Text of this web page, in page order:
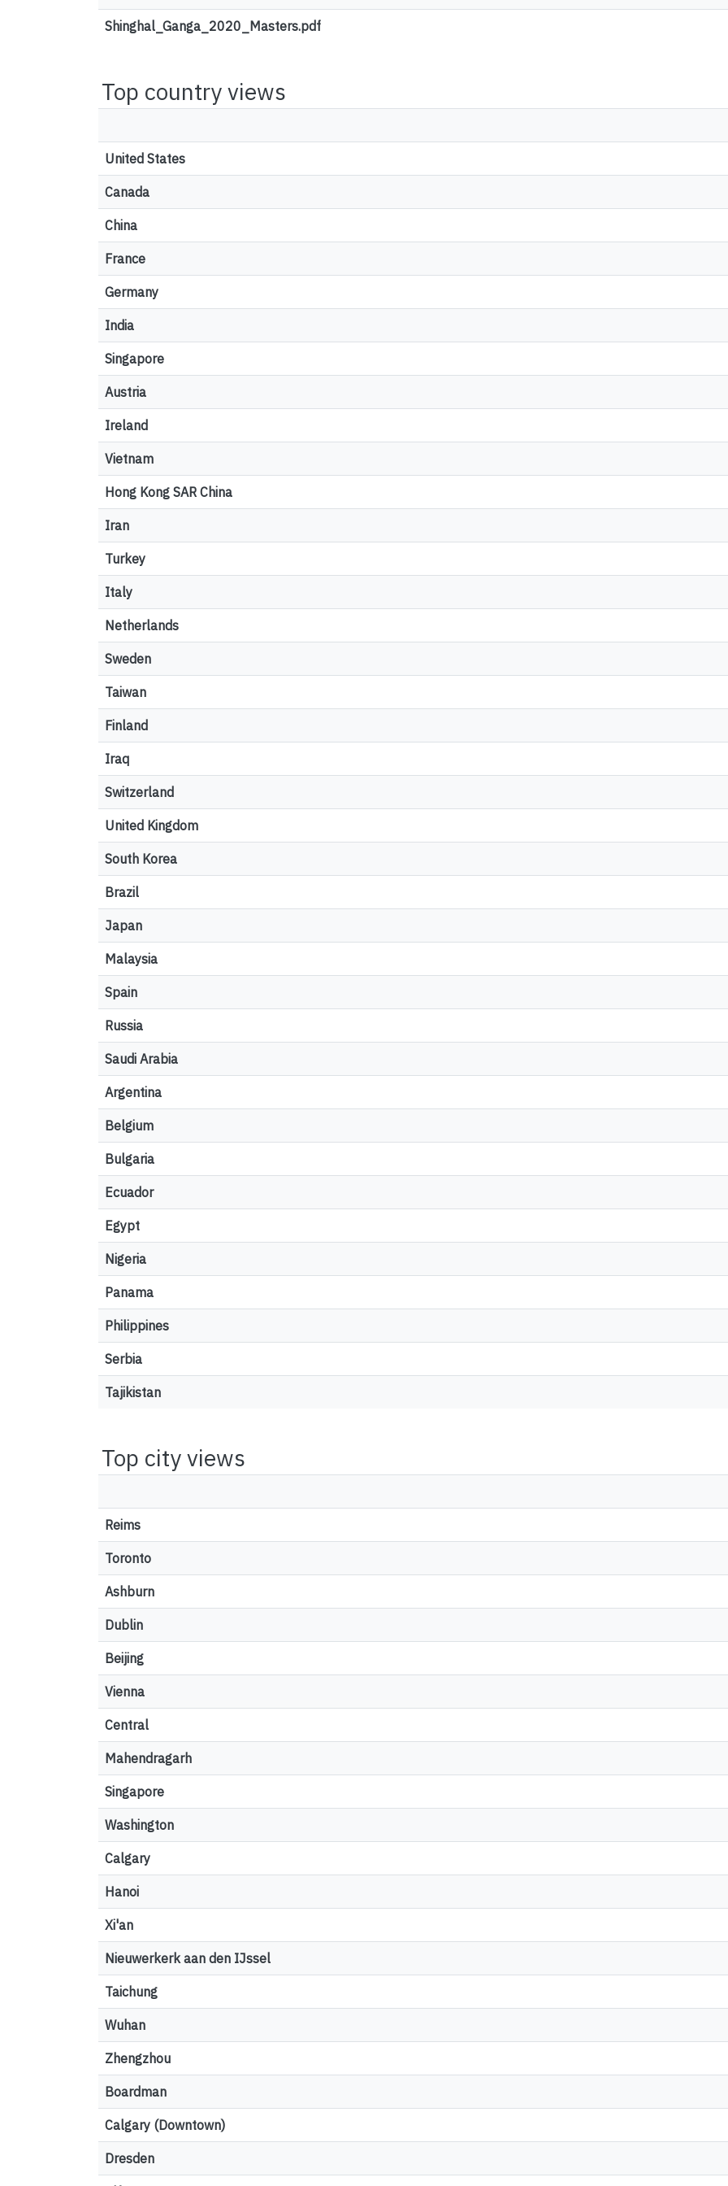
Shinghal_Ganga_2020_Masters.pdf
Top country views
United States
Canada
China
France
Germany
India
Singapore
Austria
Ireland
Vietnam
Hong Kong SAR China
Iran
Turkey
Italy
Netherlands
Sweden
Taiwan
Finland
Iraq
Switzerland
United Kingdom
South Korea
Brazil
Japan
Malaysia
Spain
Russia
Saudi Arabia
Argentina
Belgium
Bulgaria
Ecuador
Egypt
Nigeria
Panama
Philippines
Serbia
Tajikistan
Top city views
Reims
Toronto
Ashburn
Dublin
Beijing
Vienna
Central
Mahendragarh
Singapore
Washington
Calgary
Hanoi
Xi'an
Nieuwerkerk aan den IJssel
Taichung
Wuhan
Zhengzhou
Boardman
Calgary (Downtown)
Dresden